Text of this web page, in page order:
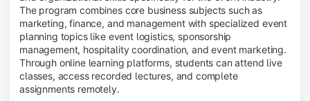
The program combines core business subjects such as
marketing, finance, and management with specialized event
planning topics like event logistics, sponsorship
management, hospitality coordination, and event marketing.
Through online learning platforms, students can attend live
classes, access recorded lectures, and complete
assignments remotely.